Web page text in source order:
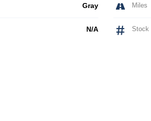
Gray Miles
N/A Stock